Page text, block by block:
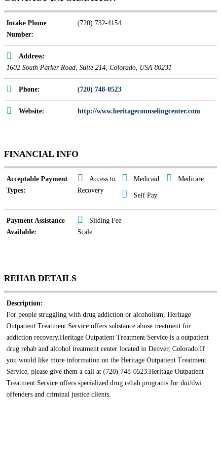
Intake Phone
Number:
(720) 732-4154
Address:
1602 South Parker Road , Suite 214, Colorado, USA 80231
Phone: (720) 748-0523
Website: http://www.heritagecounselingcenter.com
FINANCIAL INFO
Acceptable Payment
Types:
Access to
Recovery
Medicaid Medicare
Self Pay
Payment Assistance
Available:
Sliding Fee
Scale
REHAB DETAILS
Description:
For people struggling with drug addiction or alcoholism, Heritage
Outpatient Treatment Service offers substance abuse treatment for
addiction recovery.Heritage Outpatient Treatment Service is a outpatient
drug rehab and alcohol treatment center located in Denver, Colorado.If
you would like more information on the Heritage Outpatient Treatment
Service, please give them a call at (720) 748-0523.Heritage Outpatient
Treatment Service offers specialized drug rehab programs for dui/dwi
offenders and criminal justice clients.